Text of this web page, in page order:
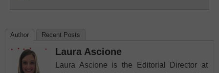
Author Recent Posts
Laura Ascione
Laura Ascione is the Editorial Director at